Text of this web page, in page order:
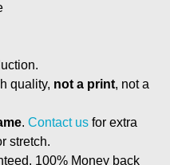
quality, not a print, not a
. Contact us for extra
stretch.
100% Money back